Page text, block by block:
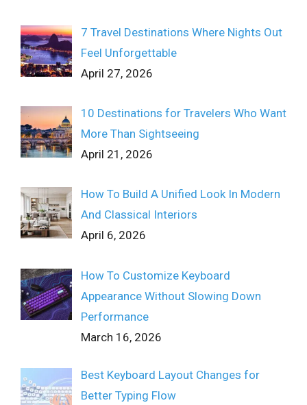
7 Travel Destinations Where Nights Out
Feel Unforgettable
April 27, 2026
10 Destinations for Travelers Who Want
More Than Sightseeing
April 21, 2026
How To Build A Unified Look In Modern
And Classical Interiors
April 6, 2026
How To Customize Keyboard
Appearance Without Slowing Down
Performance
March 16, 2026
Best Keyboard Layout Changes for
Better Typing Flow